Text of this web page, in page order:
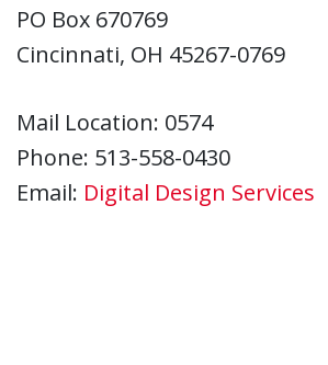
PO Box 670769
Cincinnati, OH 45267-0769
Mail Location: 0574
Phone: 513-558-0430
Email: Digital Design Services